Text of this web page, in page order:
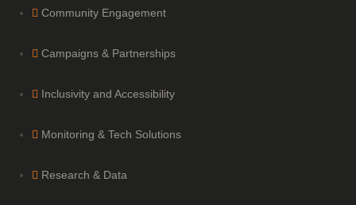
Community Engagement
Campaigns & Partnerships
Inclusivity and Accessibility
Monitoring & Tech Solutions
Research & Data